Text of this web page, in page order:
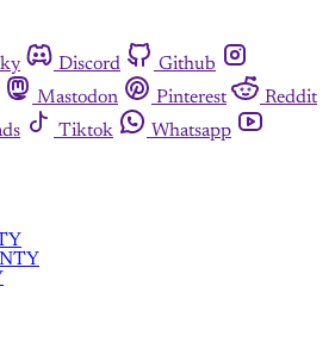
Discord
Github
Mastodon Pinterest
Reddit
Tiktok
Whatsapp